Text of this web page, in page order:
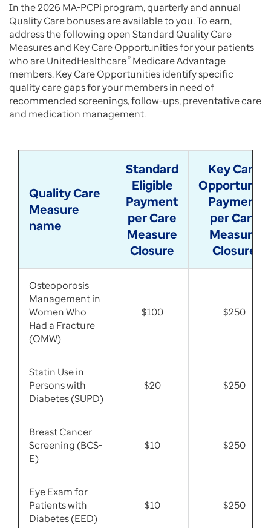
In the 2026 MA-PCPi program, quarterly and annual
Quality Care bonuses are available to you. To earn,
address the following open Standard Quality Care
Measures and Key Care Opportunities for your patients
who are UnitedHealthcare® Medicare Advantage
members. Key Care Opportunities identify specific
quality care gaps for your members in need of
recommended screenings, follow-ups, preventative care
and medication management.
Quality Care
Measure
name
Standard
Eligible
Payment
per Care
Measure
Closure
Key Care
Opportunity
Payment
per Care
Measure
Closure
Osteoporosis
Management in
Women Who
Had a Fracture
(OMW)
$100 $250
Statin Use in
Persons with
Diabetes (SUPD)
$20 $250
Breast Cancer
Screening (BCS-
E)
$10 $250
Eye Exam for
Patients with
Diabetes (EED)
$10 $250